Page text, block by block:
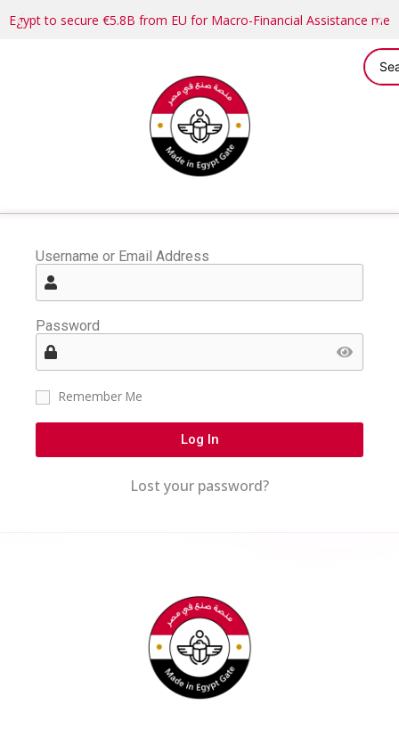
Egypt to secure €5.8B from EU for Macro-Financial Assistance
Username or Email Address
Password
Remember Me
Log In
Lost your password?